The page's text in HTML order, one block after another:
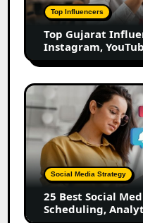
100+
Instagram,
YouTube
&
UGC
Creators
Top Influencers
Top Gujarat
Instagram,
25
Best
Social
Media
Marketing
Tools
for
Scheduling,
Analytics
Social Media Strategy
25 Best Social
Scheduling,